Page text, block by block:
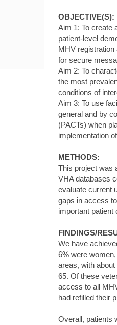
OBJECTIVE(S):
Aim 1: To create
patient-level
MHV
for secure
Aim 2: To
the most
conditions of
Aim 3: To use
general and by
(PACTs) when
implementation
METHODS:
This project was
VHA databases
evaluate current
gaps in access
important
FINDINGS/
We have
6% were
areas, with
65. Of these
access to all
had refilled their
Overall, patients